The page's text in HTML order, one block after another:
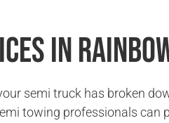
in
semi truck has broken
towing professionals can